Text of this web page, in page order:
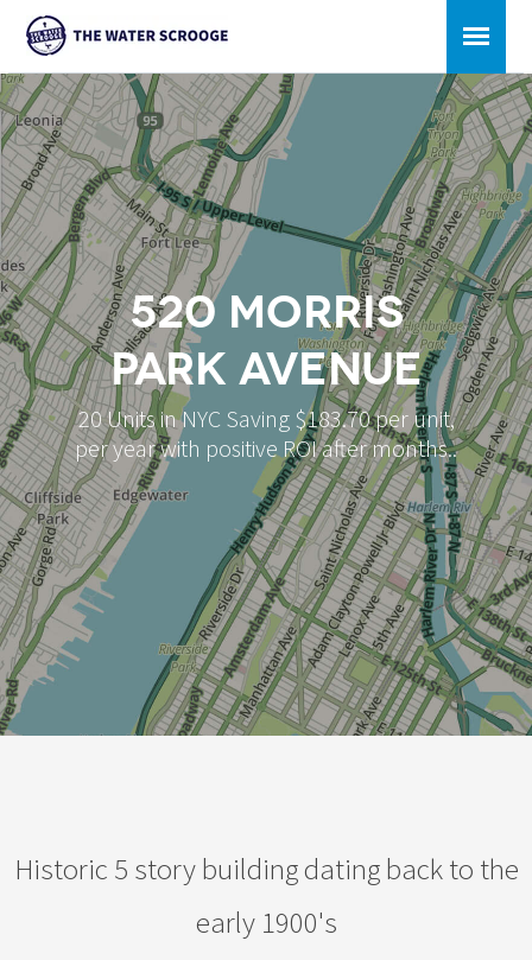
520 Morris
Park Avenue
20 Units in NYC Saving $183.70 per unit,
per year with positive ROI after months..
Historic 5 story building dating back to the
early 1900's